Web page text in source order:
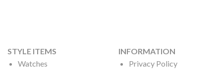
STYLE ITEMS
Watches
INFORMATION
Privacy Policy